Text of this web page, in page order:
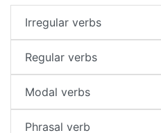
Irregular verbs
Regular verbs
Modal verbs
Phrasal verb